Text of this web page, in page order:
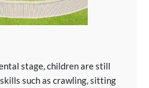
stage, children are still
such as crawling, sitting